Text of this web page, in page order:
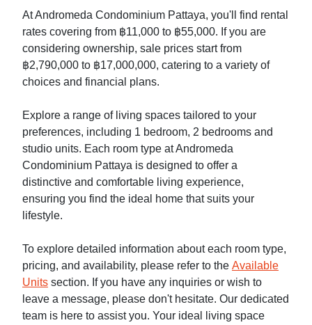
At Andromeda Condominium Pattaya, you'll find rental
rates covering from ฿11,000 to ฿55,000. If you are
considering ownership, sale prices start from
฿2,790,000 to ฿17,000,000, catering to a variety of
choices and financial plans.
Explore a range of living spaces tailored to your
preferences, including 1 bedroom, 2 bedrooms and
studio units. Each room type at Andromeda
Condominium Pattaya is designed to offer a
distinctive and comfortable living experience,
ensuring you find the ideal home that suits your
lifestyle.
To explore detailed information about each room type,
pricing, and availability, please refer to the Available
Units section. If you have any inquiries or wish to
leave a message, please don't hesitate. Our dedicated
team is here to assist you. Your ideal living space